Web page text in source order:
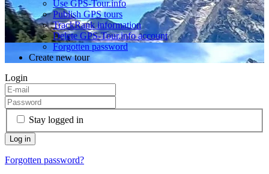
Use GPS-Tour.info
Publish GPS tours
TrackRank information
Delete GPS-Tour.info account
Forgotten password
Create new tour
Login
Stay logged in
Forgotten password?